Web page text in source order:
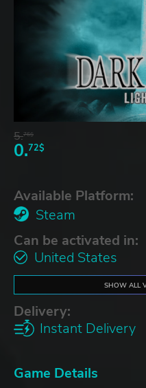
5.76$
0.72$
Available Platform:
Steam
Can be activated in:
United States
SHOW ALL
Delivery:
Instant Delivery
Game Details